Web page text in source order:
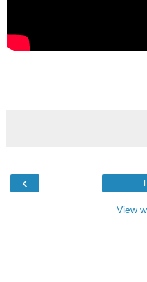
‹
View